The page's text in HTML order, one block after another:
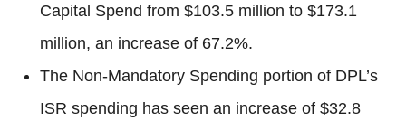
Capital Spend from $103.5 million to $173.1
million, an increase of 67.2%.
The Non-Mandatory Spending portion of DPL’s
ISR spending has seen an increase of $32.8